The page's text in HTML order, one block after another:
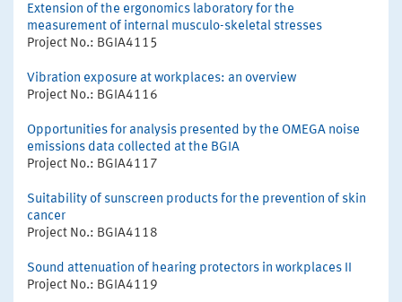
Extension of the ergonomics laboratory for the
measurement of internal musculo-skeletal stresses
Project No.: BGIA4115
Vibration exposure at workplaces: an overview
Project No.: BGIA4116
Opportunities for analysis presented by the OMEGA noise
emissions data collected at the BGIA
Project No.: BGIA4117
Suitability of sunscreen products for the prevention of skin
cancer
Project No.: BGIA4118
Sound attenuation of hearing protectors in workplaces II
Project No.: BGIA4119